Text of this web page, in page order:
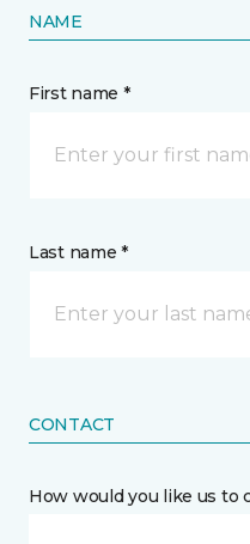
NAME
First name *
Last name *
CONTACT
How would you like us to